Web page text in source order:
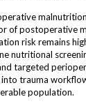
of postoperative
risk remains
nutritional
targeted
trauma
population.